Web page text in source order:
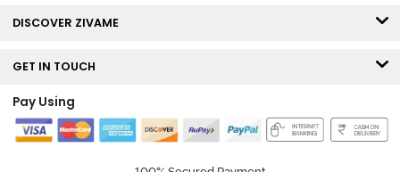
DISCOVER ZIVAME
GET IN TOUCH
Pay Using